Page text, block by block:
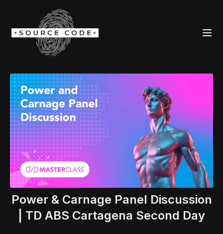
Power & Carnage Panel Discussion
| TD ABS Cartagena Second Day